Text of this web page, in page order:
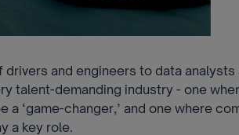
drivers and engineers to data analysts
talent-demanding industry - one
a ‘game-changer,’ and one where
a key role.